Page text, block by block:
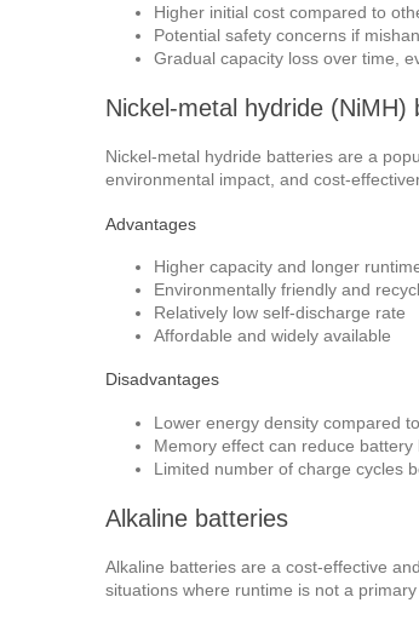
Higher initial cost compared to
Potential safety concerns if
Gradual capacity loss over time,
Nickel-metal hydride (NiMH)
Nickel-metal hydride batteries are a
environmental impact, and cost-
Advantages
Higher capacity and longer
Environmentally friendly and
Relatively low self-discharge rate
Affordable and widely available
Disadvantages
Lower energy density compared
Memory effect can reduce
Limited number of charge cycles
Alkaline batteries
Alkaline batteries are a cost-effective
situations where runtime is not a primary